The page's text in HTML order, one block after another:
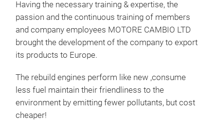
Having the necessary training & expertise, the
passion and the continuous training of members
and company employees MOTORE CAMBIO LTD
brought the development of the company to export
its products to Europe.
The rebuild engines perform like new ,consume
less fuel maintain their friendliness to the
environment by emitting fewer pollutants, but cost
cheaper!